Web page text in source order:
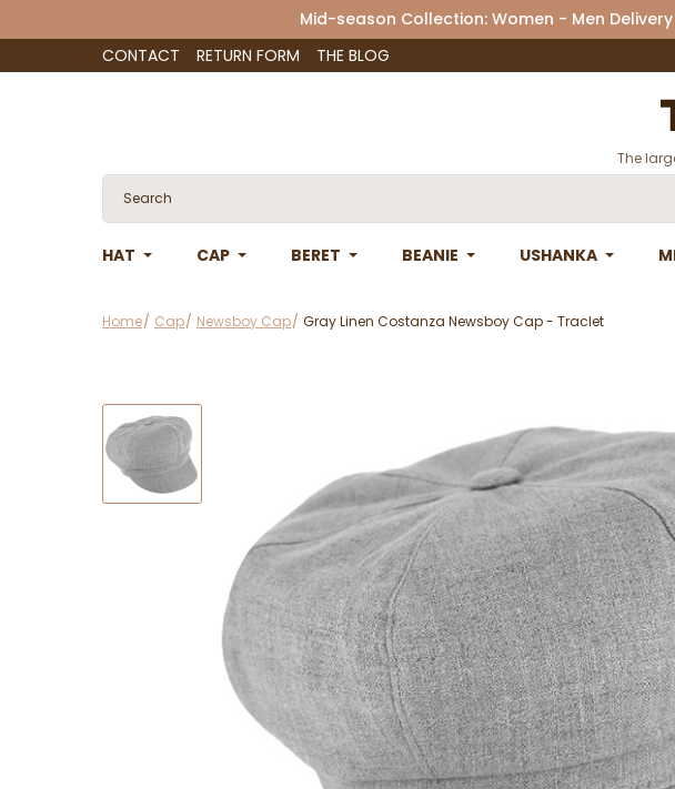
Mid-season Collection: Women - Men
CONTACT
RETURN FORM THE BLOG
The
HAT CAP BERET BEANIE USHANKA
Home Cap Newsboy Cap Gray Linen Costanza Newsboy Cap - Traclet